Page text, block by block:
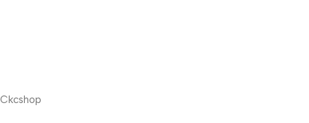
Ckcshop